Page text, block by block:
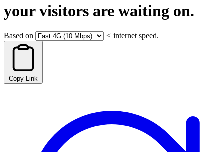
your visitors are waiting on.
Based on < internet speed.
Copy Link